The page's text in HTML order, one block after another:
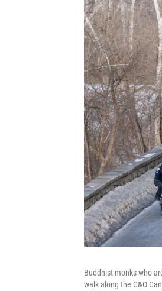
Buddhist monks who
walk along the C&O